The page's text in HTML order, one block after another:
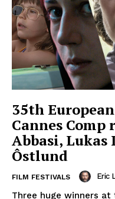
35th
Cannes
Abbasi, Lukas
Ôstlund
FILM FESTIVALS Eric
Three huge winners at